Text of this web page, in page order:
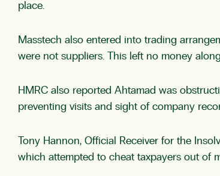
place.
Masstech also entered into trading
were not suppliers. This left no money
HMRC also reported Ahtamad was
preventing visits and sight of company
Tony Hannon, Official Receiver for the
which attempted to cheat taxpayers out of